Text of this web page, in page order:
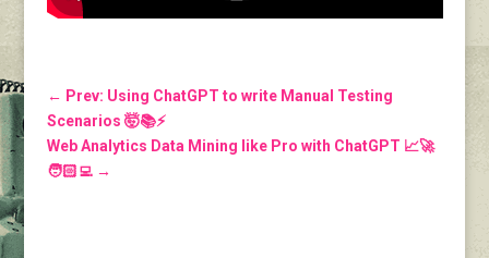
← Prev: Using ChatGPT to write Manual Testing
Scenarios 🤯📚⚡️
Web Analytics Data Mining like Pro with ChatGPT 📈🚀
🧑🏻‍💻→